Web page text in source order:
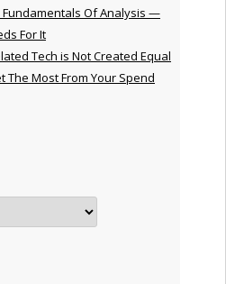
Fundamentals Of Analysis —
For It
Tech is Not Created Equal
The Most From Your Spend